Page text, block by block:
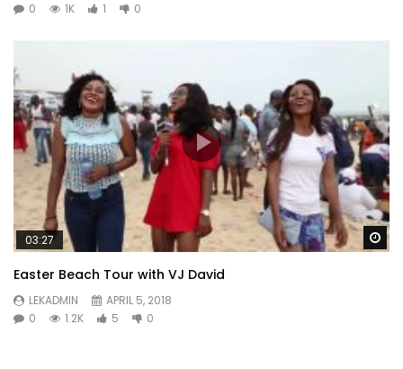
0
1K 1 0
03:27
Easter Beach Tour with VJ David
LEKADMIN
APRIL 5, 2018
0
1.2K 5 0